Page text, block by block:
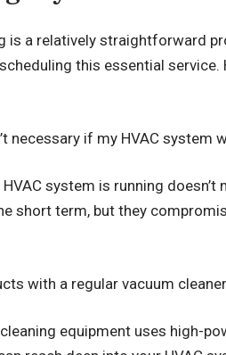
is a relatively straightforward
this essential service.
necessary if my HVAC system
system is running doesn’t
short term, but they
with a regular vacuum
equipment uses high-